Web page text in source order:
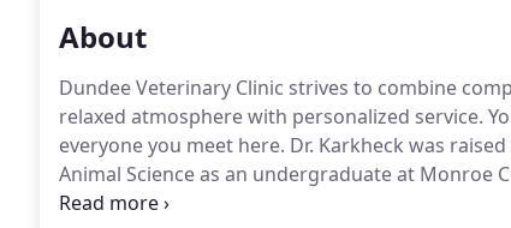
About
Dundee Veterinary Clinic strives to combine
relaxed atmosphere with personalized service.
everyone you meet here. Dr. Karkheck was
Animal Science as an undergraduate at Monroe
She received her veterinary degree from MSU in